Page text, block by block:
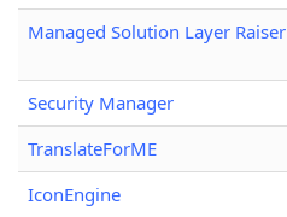
Managed Solution Layer Raiser
Security Manager
TranslateForME
IconEngine